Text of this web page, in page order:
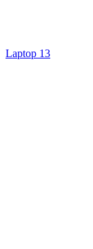
Laptop 13